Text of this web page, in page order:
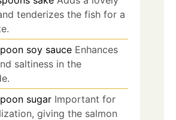
tenderizes the fish for a
soy sauce Enhances
saltiness in the
sugar Important for
giving the salmon